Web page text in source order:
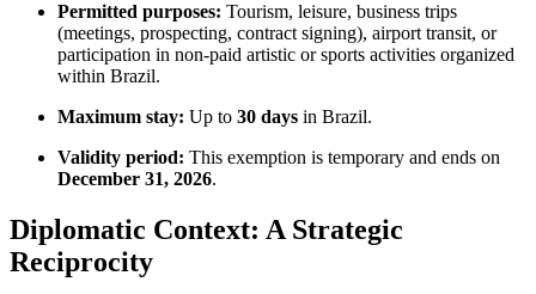
Permitted purposes: Tourism, leisure, business trips
(meetings, prospecting, contract signing), airport transit, or
participation in non-paid artistic or sports activities organized
within Brazil.
Maximum stay: Up to 30 days in Brazil.
Validity period: This exemption is temporary and ends on
December 31, 2026.
Diplomatic Context: A Strategic
Reciprocity